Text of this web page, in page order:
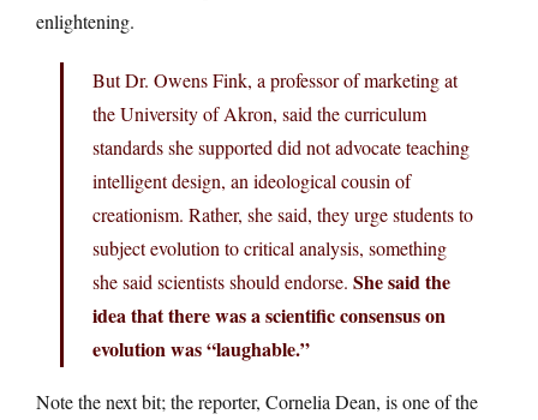
enlightening.
But Dr. Owens Fink, a professor of marketing at
the University of Akron, said the curriculum
standards she supported did not advocate teaching
intelligent design, an ideological cousin of
creationism. Rather, she said, they urge students to
subject evolution to critical analysis, something
she said scientists should endorse. She said the
idea that there was a scientific consensus on
evolution was “laughable.”
Note the next bit; the reporter, Cornelia Dean, is one of the